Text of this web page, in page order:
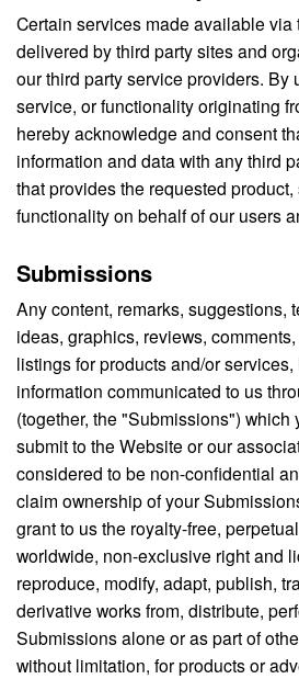
Certain services made available via
delivered by third party sites and
our third party service providers. By
service, or functionality originating
hereby acknowledge and consent
information and data with any third
that provides the requested
functionality on behalf of our users
Submissions
Any content, remarks, suggestions,
ideas, graphics, reviews,
listings for products and/or
information communicated to us
(together, the "Submissions") which
submit to the Website or our
considered to be non-confidential
claim ownership of your
grant to us the royalty-free,
worldwide, non-exclusive right and
reproduce, modify, adapt, publish,
derivative works from, distribute,
Submissions alone or as part of
without limitation, for products or